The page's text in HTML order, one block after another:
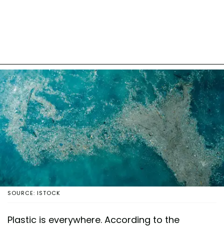
SOURCE: ISTOCK
Plastic is everywhere. According to the